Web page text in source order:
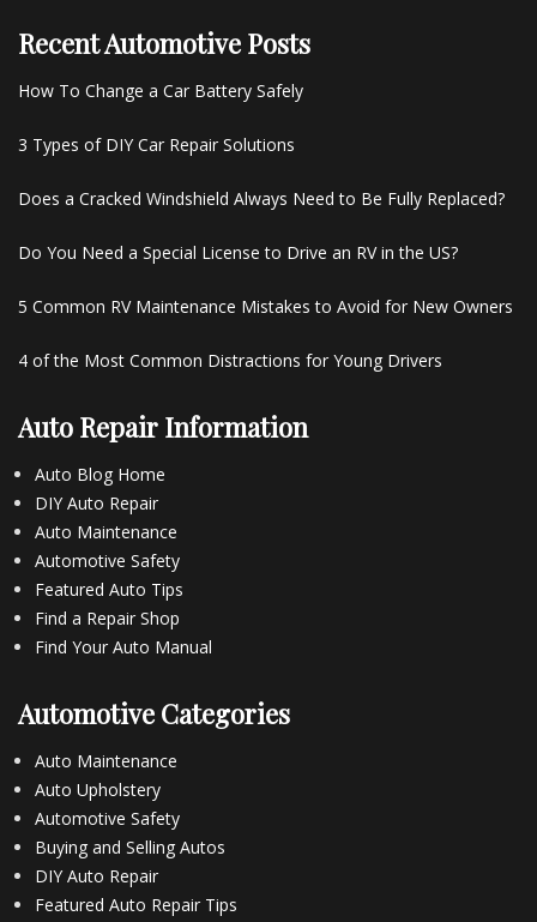
Recent Automotive Posts
How To Change a Car Battery Safely
3 Types of DIY Car Repair Solutions
Does a Cracked Windshield Always Need to Be Fully Replaced?
Do You Need a Special License to Drive an RV in the US?
5 Common RV Maintenance Mistakes to Avoid for New Owners
4 of the Most Common Distractions for Young Drivers
Auto Repair Information
Auto Blog Home
DIY Auto Repair
Auto Maintenance
Automotive Safety
Featured Auto Tips
Find a Repair Shop
Find Your Auto Manual
Automotive Categories
Auto Maintenance
Auto Upholstery
Automotive Safety
Buying and Selling Autos
DIY Auto Repair
Featured Auto Repair Tips